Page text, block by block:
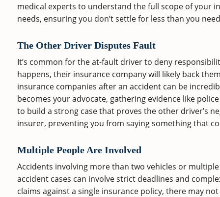
medical experts to understand the full scope of your
needs, ensuring you don’t settle for less than you
The Other Driver Disputes Fault
It’s common for the at-fault driver to deny
happens, their insurance company will likely back
insurance companies after an accident can be
becomes your advocate, gathering evidence like
to build a strong case that proves the other driver’s
insurer, preventing you from saying something that
Multiple People Are Involved
Accidents involving more than two vehicles or
accident cases can involve strict deadlines and
claims against a single insurance policy, there may